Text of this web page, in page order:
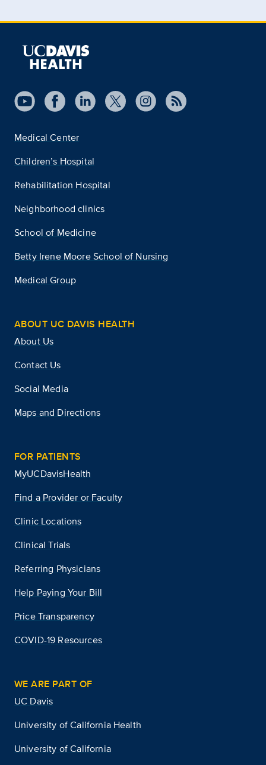
Medical Center
Children’s Hospital
Rehabilitation Hospital
Neighborhood clinics
School of Medicine
Betty Irene Moore School of Nursing
Medical Group
ABOUT UC DAVIS HEALTH
About Us
Contact Us
Social Media
Maps and Directions
FOR PATIENTS
MyUCDavisHealth
Find a Provider or Faculty
Clinic Locations
Clinical Trials
Referring Physicians
Help Paying Your Bill
Price Transparency
COVID-19 Resources
WE ARE PART OF
UC Davis
University of California Health
University of California